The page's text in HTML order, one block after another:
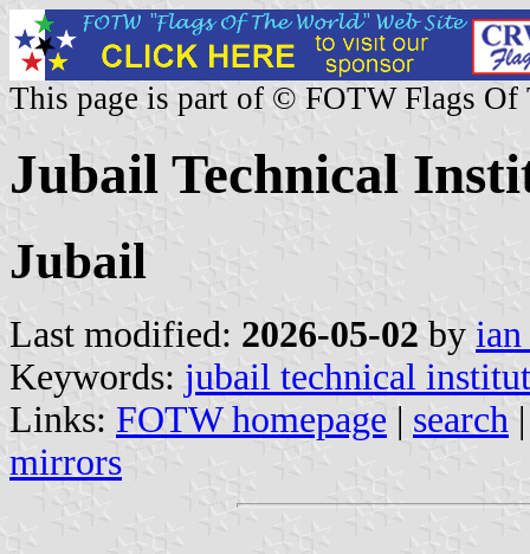
This page is part of © FOTW Flags Of
Jubail Technical
Jubail
Last modified: 2026-05-02 by
Keywords: jubail technical
Links: FOTW homepage | search
mirrors